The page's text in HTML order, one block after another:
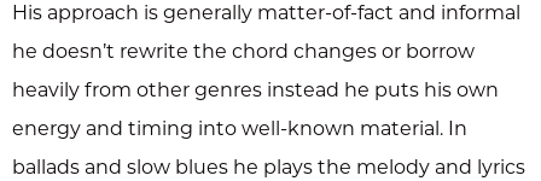
His approach is generally matter-of-fact and informal
he doesn’t rewrite the chord changes or borrow
heavily from other genres instead he puts his own
energy and timing into well-known material. In
ballads and slow blues he plays the melody and lyrics